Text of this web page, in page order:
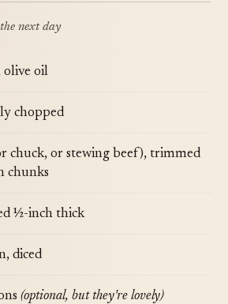
next day
olive oil
chopped
chuck, or stewing beef), trimmed
chunks
½-inch thick
diced
(optional, but they're lovely)